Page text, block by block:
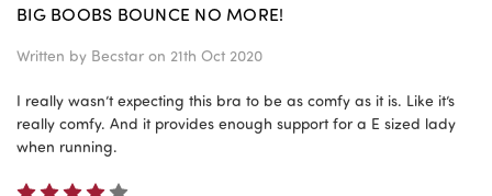
BIG BOOBS BOUNCE NO MORE!
Written by Becstar on 21th Oct 2020
I really wasn’t expecting this bra to be as comfy as it is. Like it’s
really comfy. And it provides enough support for a E sized lady
when running.